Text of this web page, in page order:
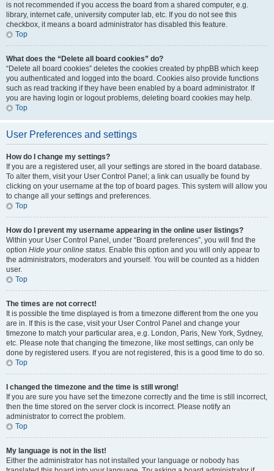
is not recommended if you access the board from a shared computer, e.g.
library, internet cafe, university computer lab, etc. If you do not see this
checkbox, it means a board administrator has disabled this feature.
Top
What does the “Delete all board cookies” do?
“Delete all board cookies” deletes the cookies created by phpBB which keep
you authenticated and logged into the board. Cookies also provide functions
such as read tracking if they have been enabled by a board administrator. If
you are having login or logout problems, deleting board cookies may help.
Top
User Preferences and settings
How do I change my settings?
If you are a registered user, all your settings are stored in the board database.
To alter them, visit your User Control Panel; a link can usually be found by
clicking on your username at the top of board pages. This system will allow you
to change all your settings and preferences.
Top
How do I prevent my username appearing in the online user listings?
Within your User Control Panel, under “Board preferences”, you will find the
option Hide your online status. Enable this option and you will only appear to
the administrators, moderators and yourself. You will be counted as a hidden
user.
Top
The times are not correct!
It is possible the time displayed is from a timezone different from the one you
are in. If this is the case, visit your User Control Panel and change your
timezone to match your particular area, e.g. London, Paris, New York, Sydney,
etc. Please note that changing the timezone, like most settings, can only be
done by registered users. If you are not registered, this is a good time to do so.
Top
I changed the timezone and the time is still wrong!
If you are sure you have set the timezone correctly and the time is still incorrect,
then the time stored on the server clock is incorrect. Please notify an
administrator to correct the problem.
Top
My language is not in the list!
Either the administrator has not installed your language or nobody has